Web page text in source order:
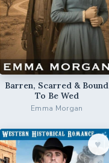
Barren, Scarred & Bound
To Be Wed
Emma Morgan
♥︎